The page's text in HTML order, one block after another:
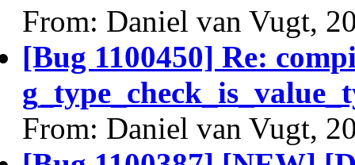
From: Daniel van Vugt,
[Bug 1100450] Re:
From: Daniel van Vugt,